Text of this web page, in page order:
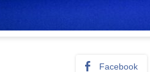
Facebook